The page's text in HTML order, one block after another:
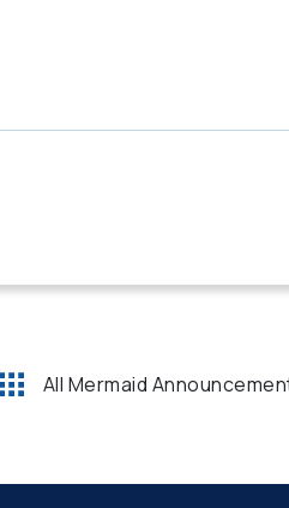
All Mermaid